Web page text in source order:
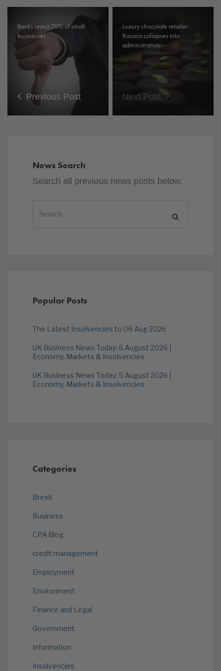
Banks reject 70% of small
businesses
Previous Post
Luxury chocolate retailer
Rococo collapses into
administration
Next Post
News Search
Search all previous news posts below.
Popular Posts
The Latest Insolvencies to 06 Aug 2026
UK Business News Today: 6 August 2026 |
Economy, Markets & Insolvencies
UK Business News Today: 5 August 2026 |
Economy, Markets & Insolvencies
Categories
Brexit
Business
CPA Blog
credit management
Employment
Environment
Finance and Legal
Government
Information
Insolvencies